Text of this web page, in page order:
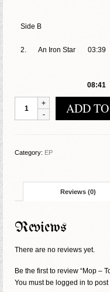
Side B
2. An Iron Star 03:39
08:41
Feind
ADD
Category: EP
Reviews (0)
Reviews
There are no reviews yet.
Be the first to review “Mop –
You must be logged in to post